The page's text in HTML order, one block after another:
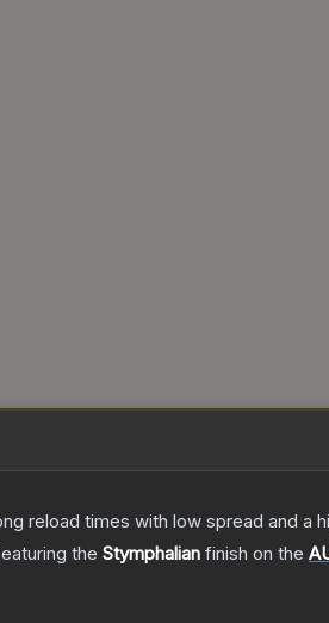
reload times with low spread and a
the Stymphalian finish on the